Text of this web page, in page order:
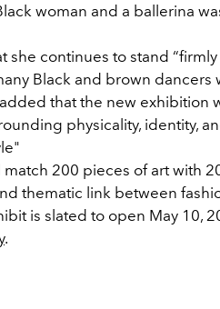
woman and a ballerina
she continues to stand
Black and brown
that the new exhibition
physicality, identity,
200 pieces of art with
thematic link between
is slated to open May 10,
.